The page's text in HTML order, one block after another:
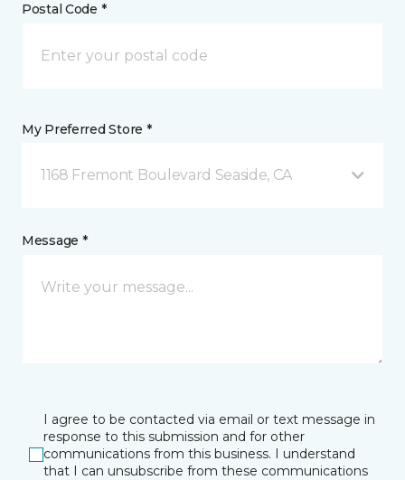
Postal Code *
My Preferred Store *
1168 Fremont Boulevard Seaside, CA
Message *
I agree to be contacted via email or text message in
response to this submission and for other
communications from this business. I understand
that I can unsubscribe from these communications